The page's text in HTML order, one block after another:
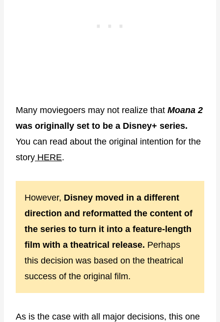
Many moviegoers may not realize that Moana 2
was originally set to be a Disney+ series.
You can read about the original intention for the
story HERE.
However, Disney moved in a different
direction and reformatted the content of
the series to turn it into a feature-length
film with a theatrical release. Perhaps
this decision was based on the theatrical
success of the original film.
As is the case with all major decisions, this one